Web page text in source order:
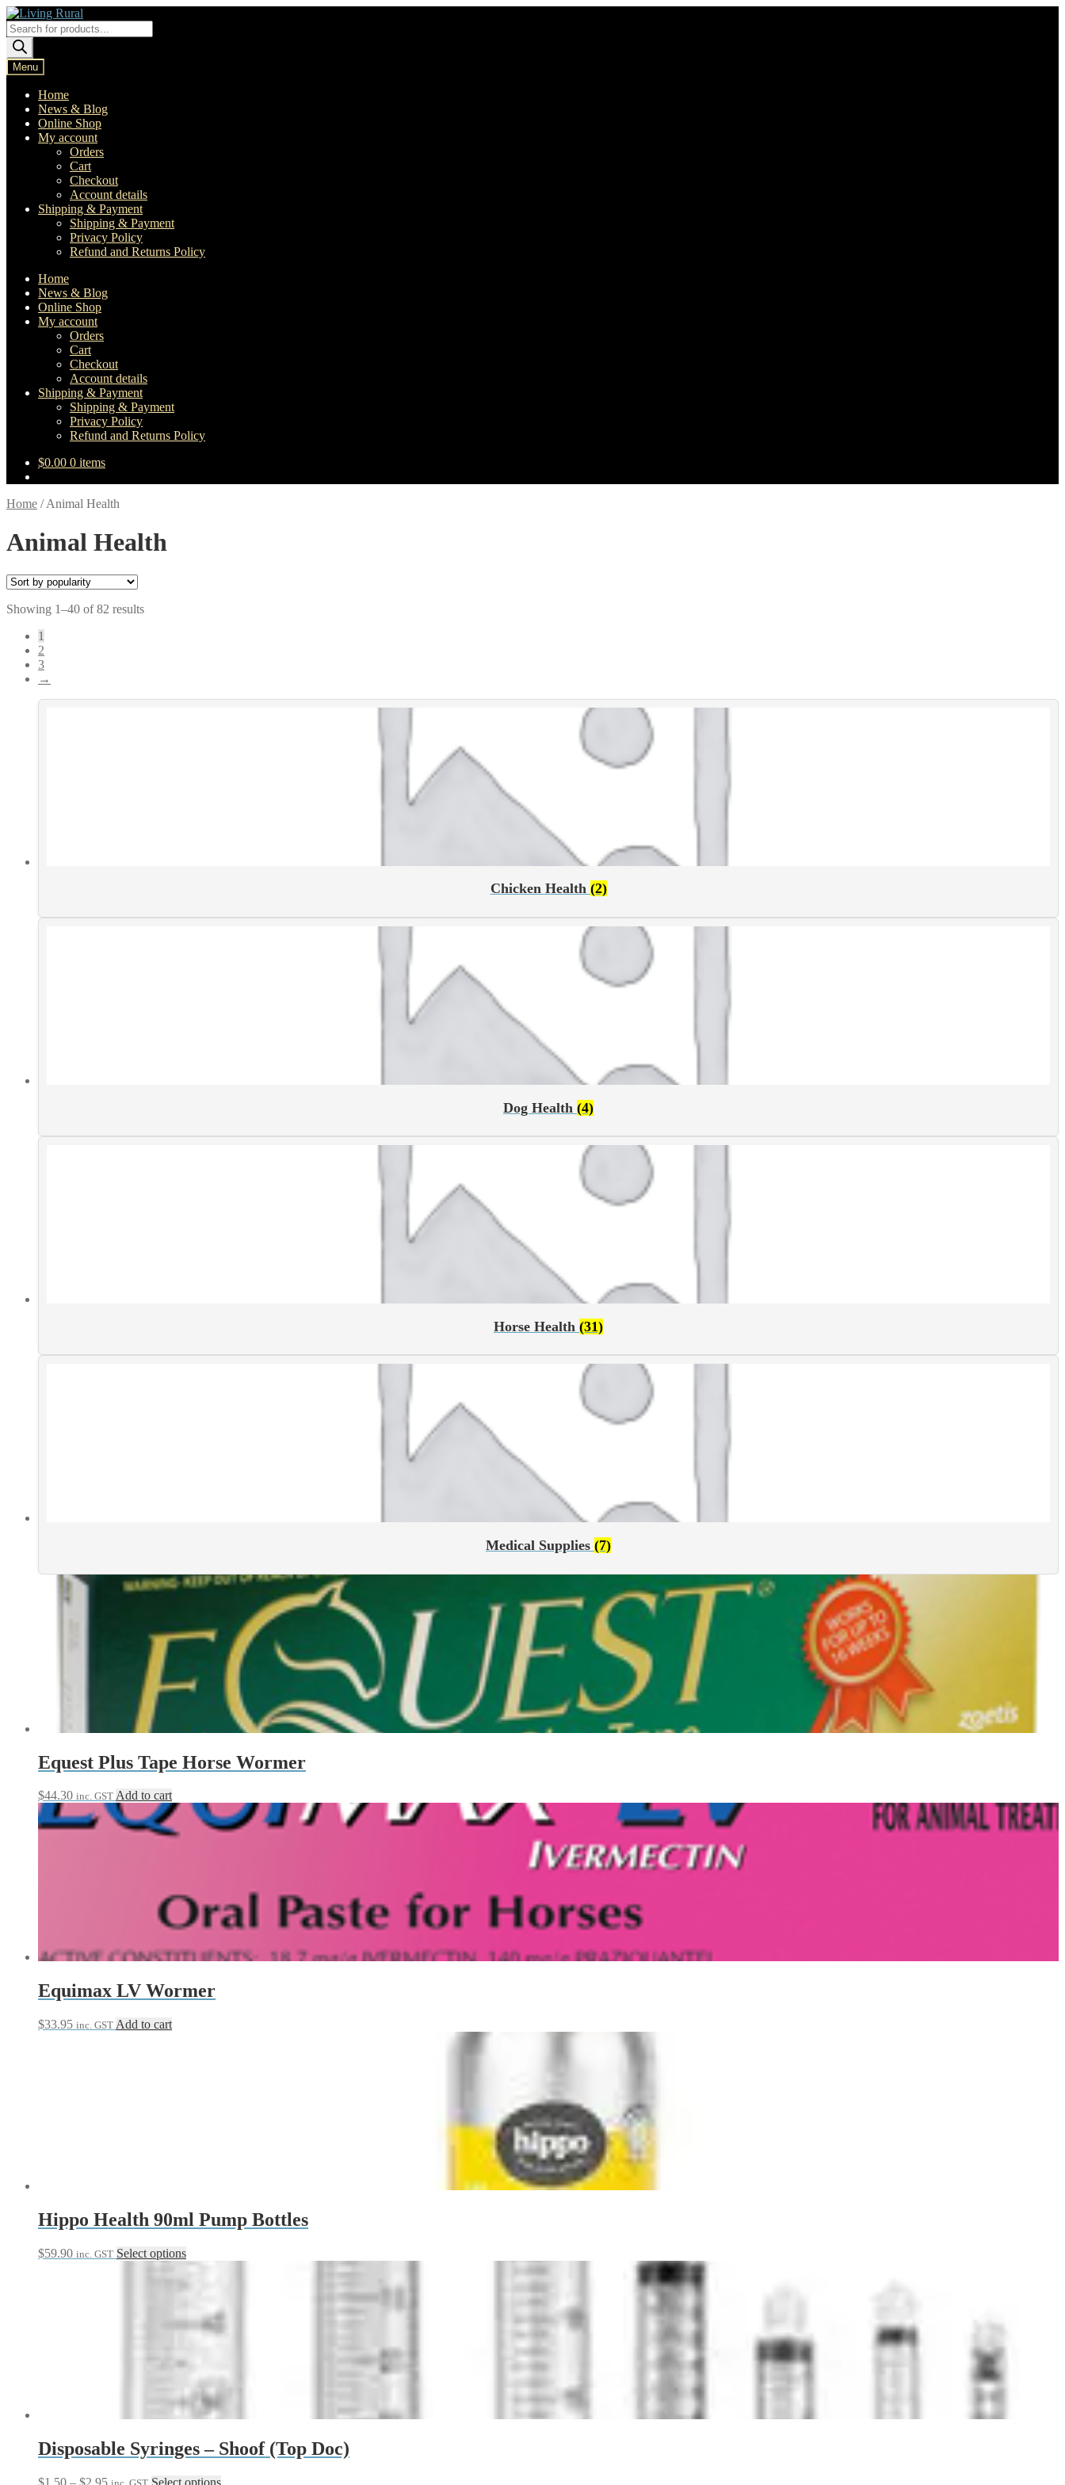
Skip
to
navigation
Skip
to
content
Products
search
Menu
Home
News & Blog
Online Shop
My account
Orders
Cart
Checkout
Account details
Shipping & Payment
Shipping & Payment
Privacy Policy
Refund and Returns Policy
Home
News & Blog
Online Shop
My account
Orders
Cart
Checkout
Account details
Shipping & Payment
Shipping & Payment
Privacy Policy
Refund and Returns Policy
$0.00 0 items
Home /Animal Health
Animal Health
Showing 1–40 of 82 resultsSorted
1
2
3
→
Chicken Health (2)
Dog Health (4)
Horse Health (31)
Medical Supplies (7)
Equest Plus Tape Horse Wormer
$44.30 inc. GST Add to cart
Equimax LV Wormer
$33.95 inc. GST Add to cart
Hippo Health 90ml Pump Bottles
$59.90 inc. GST Select optionsThis
product
has
variants.
The
options
chosen
on
the
product
Disposable Syringes – Shoof (Top Doc)
$1.50 – $2.95Price
Select optionsThis